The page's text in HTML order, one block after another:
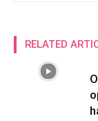
RELATED